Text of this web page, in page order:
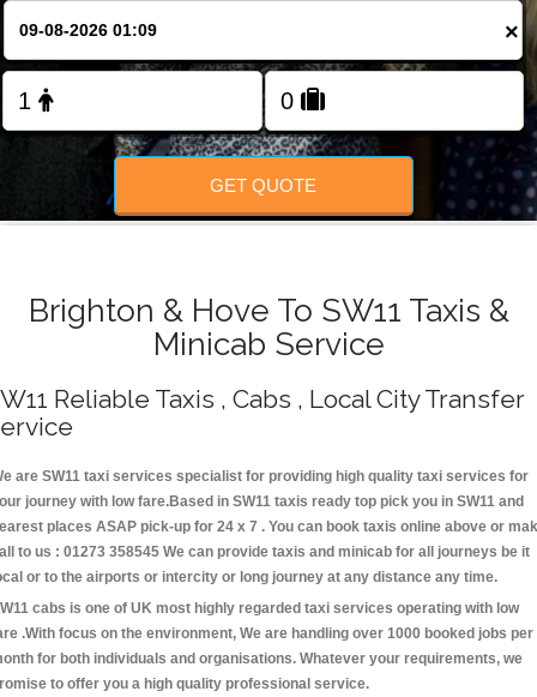
FOLLOW US
×
GET QUOTE
Brighton & Hove To SW11 Taxis &
Minicab Service
Reliable Taxis , Cabs , Local City Transfer
are SW11 taxi services specialist for providing high quality taxi services for
journey with low fare.Based in SW11 taxis ready top pick you in SW11 and
places ASAP pick-up for 24 x 7 . You can book taxis online above or
to us : 01273 358545 We can provide taxis and minicab for all journeys be it
or to the airports or intercity or long journey at any distance any time.
cabs is one of UK most highly regarded taxi services operating with low
.With focus on the environment, We are handling over 1000 booked jobs per
for both individuals and organisations. Whatever your requirements, we
to offer you a high quality professional service.